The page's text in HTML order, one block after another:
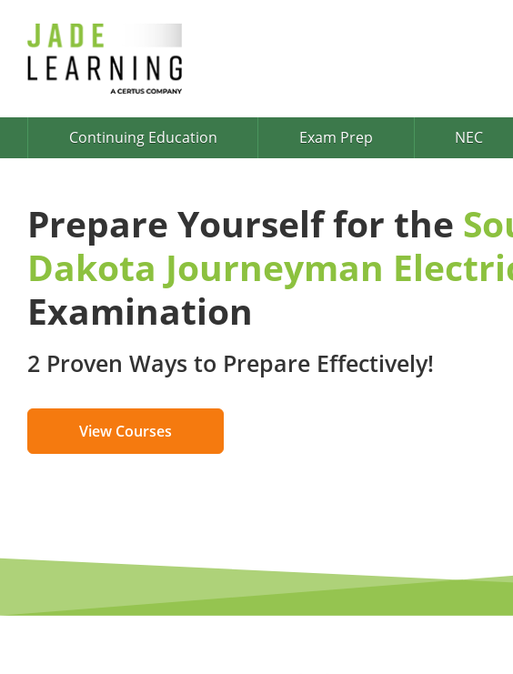
Continuing Education Exam Prep NEC
Prepare Yourself for the
Dakota Journeyman
Examination
2 Proven Ways to Prepare Effectively!
View Courses